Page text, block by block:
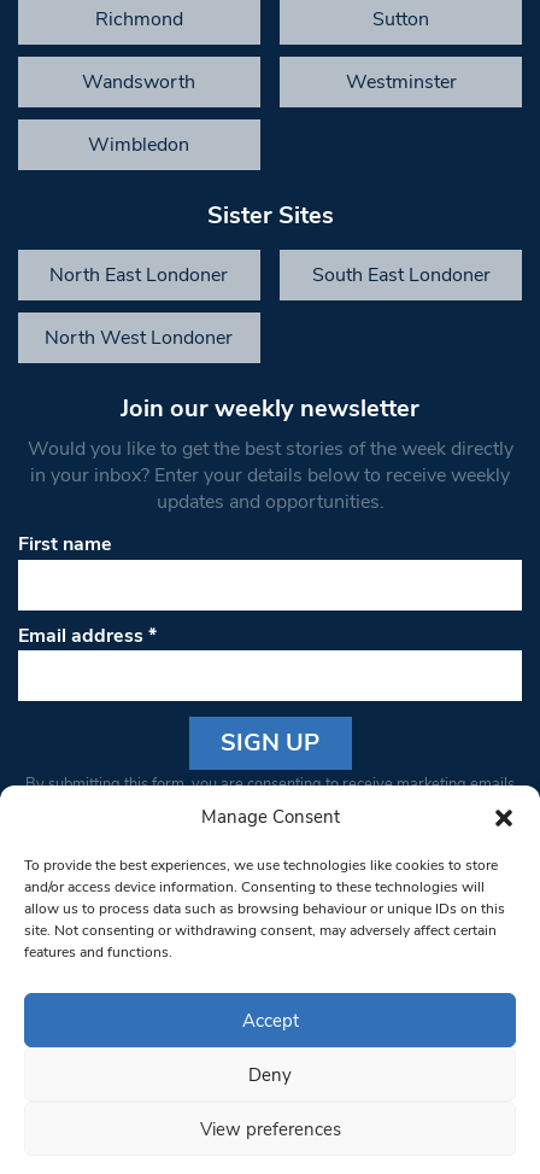
Manage Consent
To provide the best experiences, we use technologies like cookies to store
and/or access device information. Consenting to these technologies will
allow us to process data such as browsing behaviour or unique IDs on this
site. Not consenting or withdrawing consent, may adversely affect certain
features and functions.
Accept
Deny
View preferences
Richmond Sutton
Wandsworth Westminster
Wimbledon
Sister Sites
North East Londoner South East Londoner
North West Londoner
Join our weekly newsletter
Would you like to get the best stories of the week directly
in your inbox? Enter your details below to receive weekly
updates and opportunities.
First name
Email address*
Constant
Please
leave
this field
blank.
By submitting this form, you are consenting to receive marketing emails
from: South West Londoner. You can revoke your consent to receive
bottom of every email.Emails are serviced by Constant Contact
© 1997-2026 South West Londoner.
Privacy Policy
Terms & Conditions